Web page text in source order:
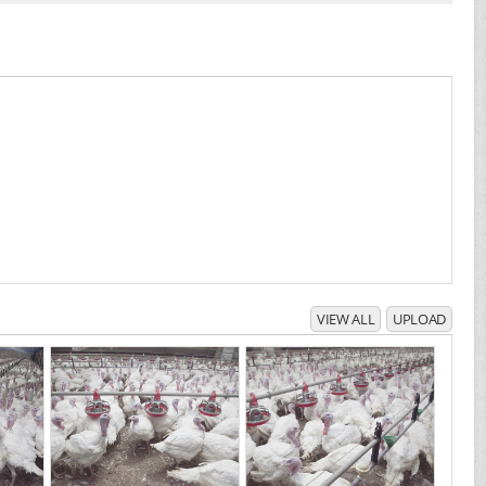
VIEW ALL UPLOAD